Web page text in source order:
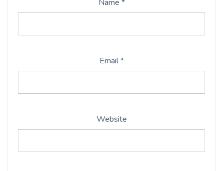
Name *
Email*
Website